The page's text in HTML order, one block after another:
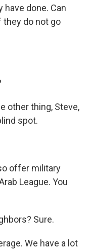
done. Can
they do not go
other thing, Steve,
spot.
offer military
League. You
Sure.
We have a lot